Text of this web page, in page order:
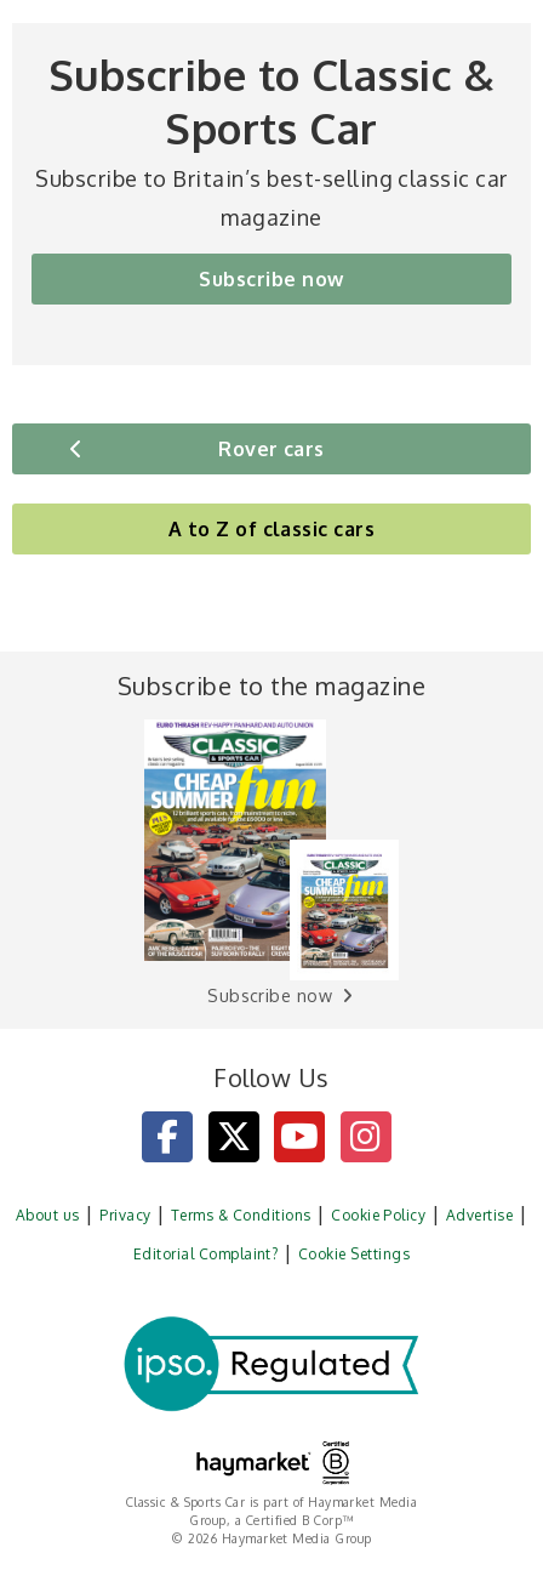
Subscribe to Classic &
Sports Car
Subscribe to Britain’s best-selling classic car
magazine
Subscribe now
Rover cars
A to Z of classic cars
Subscribe to the magazine
Subscribe now
Follow Us
About us Privacy Terms & Conditions Cookie Policy Advertise
Editorial Complaint? Cookie Settings
Classic & Sports Car is part of Haymarket Media
Group, a Certified B Corp™
© 2026 Haymarket Media Group